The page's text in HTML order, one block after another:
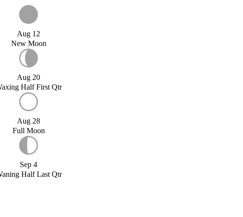
Aug 12
New Moon
Aug 20
Half First Qtr
Aug 28
Full Moon
Sep 4
Half Last Qtr